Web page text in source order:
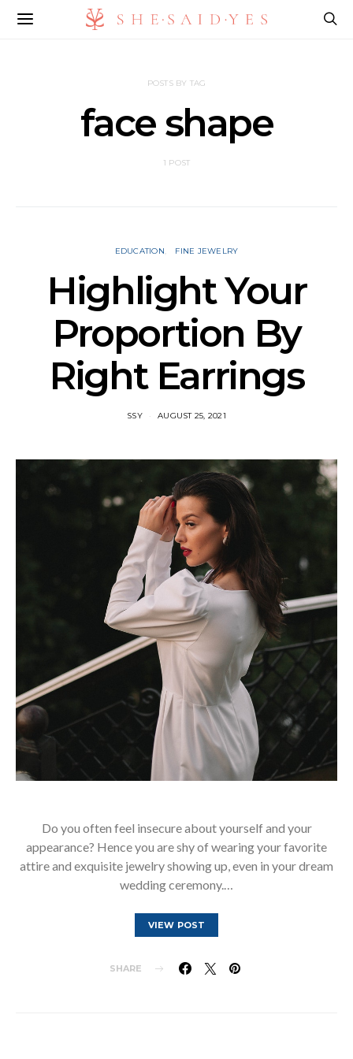
POSTS BY TAG
face shape
1 POST
EDUCATION FINE JEWELRY
Highlight Your
Proportion By
Right Earrings
SSY AUGUST 25, 2021
Do you often feel insecure about yourself and your
appearance? Hence you are shy of wearing your favorite
attire and exquisite jewelry showing up, even in your dream
wedding ceremony.…
VIEW POST
SHARE